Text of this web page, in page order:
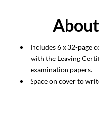
Includes 6 x 32-page
with the Leaving
examination papers.
Space on cover to